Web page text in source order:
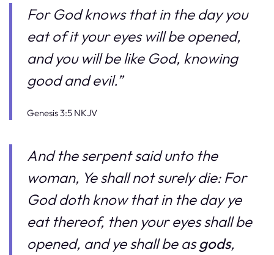
For God knows that in the day you
eat of it your eyes will be opened,
and you will be like God, knowing
good and evil.”
Genesis 3:5 NKJV
And the serpent said unto the
woman, Ye shall not surely die: For
God doth know that in the day ye
eat thereof, then your eyes shall be
opened, and ye shall be asgods,